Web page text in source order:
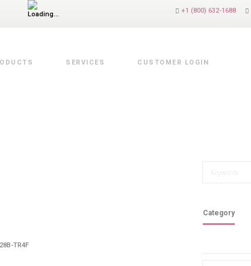
+1 (800) 632-1688
SERVICES CUSTOMER LOGIN
TR4F
Category